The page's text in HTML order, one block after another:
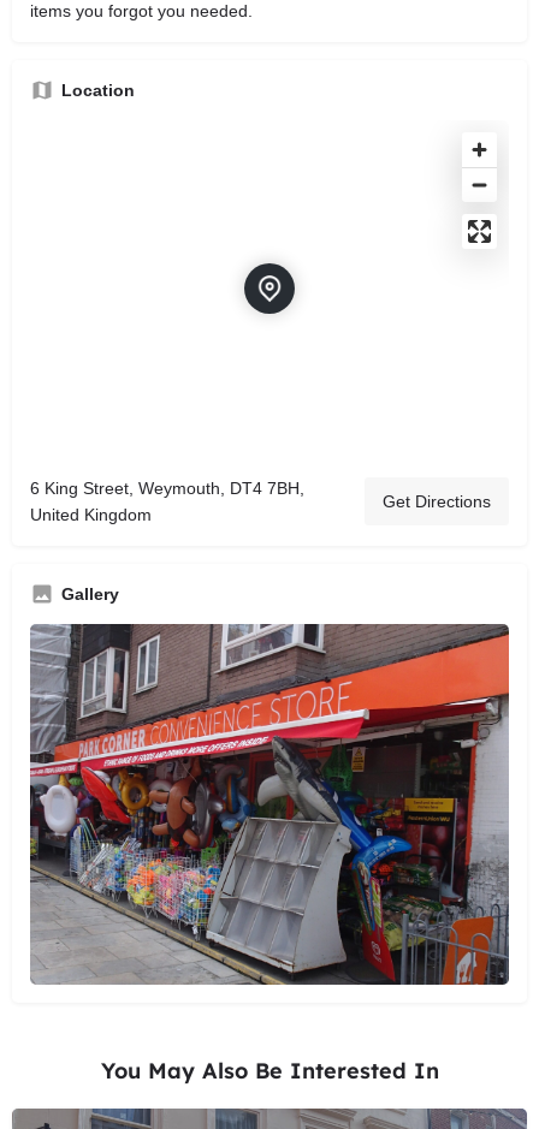
items you forgot you needed.
Location
6 King Street, Weymouth, DT4 7BH,
United Kingdom
Get Directions
Gallery
You May Also Be Interested In